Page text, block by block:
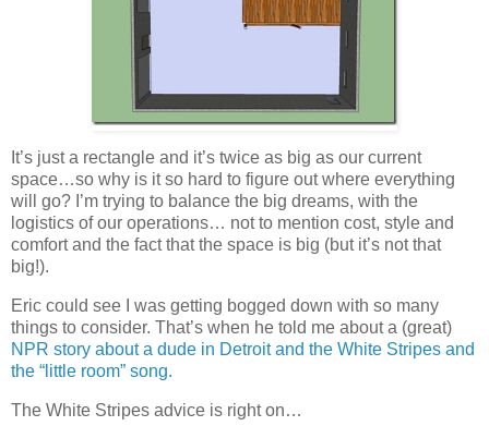
It’s just a rectangle and it’s twice as big as our current
space…so why is it so hard to figure out where everything
will go? I’m trying to balance the big dreams, with the
logistics of our operations… not to mention cost, style and
comfort and the fact that the space is big (but it’s not that
big!).
Eric could see I was getting bogged down with so many
things to consider. That’s when he told me about a (great)
NPR story about a dude in Detroit and the White Stripes and
the “little room” song.
The White Stripes advice is right on…